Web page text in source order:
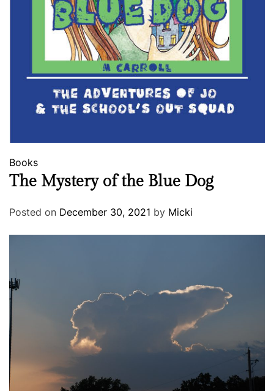
Books
The Mystery of the Blue Dog
Posted on December 30, 2021 by Micki